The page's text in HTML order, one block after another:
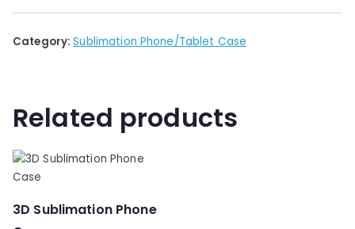
Category:Sublimation Phone/Tablet Case
Related products
3D Sublimation Phone